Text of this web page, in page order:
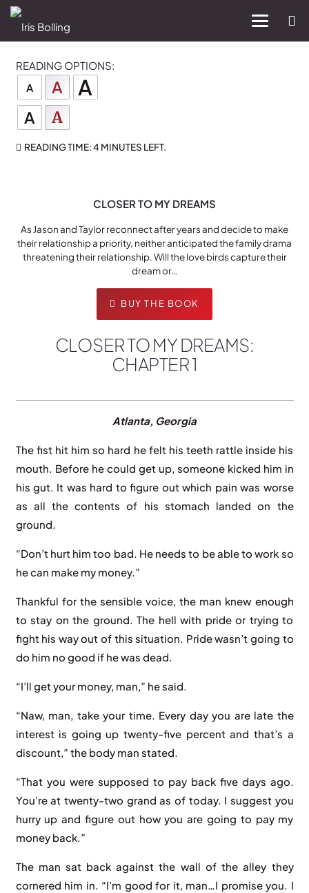
READING OPTIONS:
A
A A
A A
READING TIME:4 MINUTES LEFT.
CLOSER TO MY DREAMS
As Jason and Taylor reconnect after years and decide to make
their relationship a priority, neither anticipated the family drama
threatening their relationship. Will the love birds capture their
dream or…
BUY THE BOOK
CLOSER TO MY DREAMS:
CHAPTER 1
Atlanta, Georgia
The fist hit him so hard he felt his teeth rattle inside his
mouth. Before he could get up, someone kicked him in
his gut. It was hard to figure out which pain was worse
as all the contents of his stomach landed on the
ground.
“Don’t hurt him too bad. He needs to be able to work so
he can make my money.”
Thankful for the sensible voice, the man knew enough
to stay on the ground. The hell with pride or trying to
fight his way out of this situation. Pride wasn’t going to
do him no good if he was dead.
“I’ll get your money, man,” he said.
“Naw, man, take your time. Every day you are late the
interest is going up twenty-five percent and that’s a
discount,” the body man stated.
“That you were supposed to pay back five days ago.
You’re at twenty-two grand as of today. I suggest you
hurry up and figure out how you are going to pay my
money back.”
The man sat back against the wall of the alley they
cornered him in. “I’m good for it, man…I promise you. I